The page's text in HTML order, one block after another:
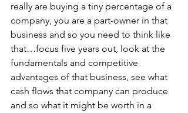
really are buying a tiny percentage of a
company, you are a part-owner in that
business and so you need to think like
that…focus five years out, look at the
fundamentals and competitive
advantages of that business, see what
cash flows that company can produce
and so what it might be worth in a